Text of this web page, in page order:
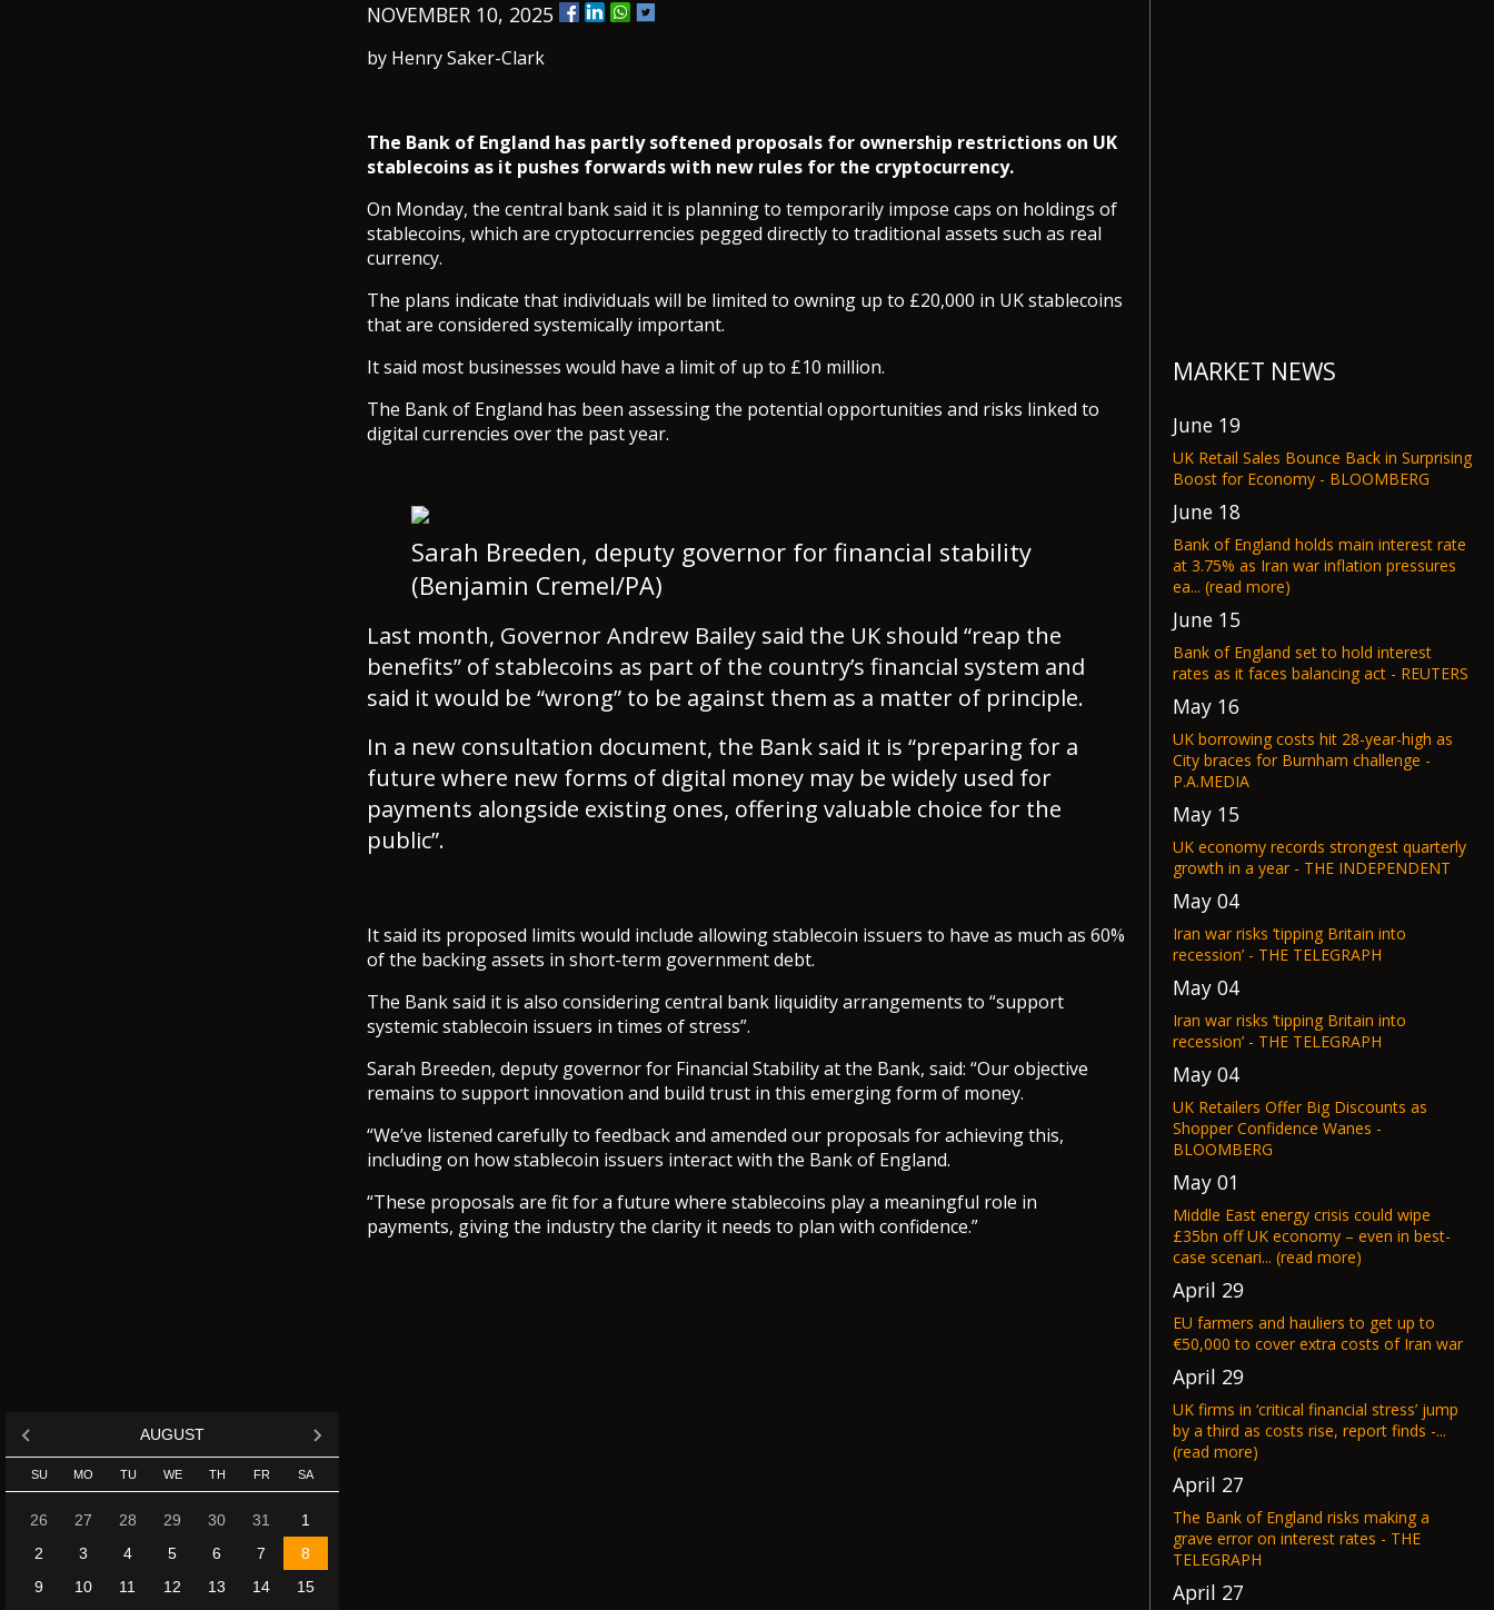
AUGUST
SU MO TU WE TH FR SA
26 27 28 29 30 31
1
2
3 4 5 6 7
8
9
10 11 12 13 14
15
NOVEMBER 10, 2025
by Henry Saker-Clark
The Bank of England has partly softened proposals for ownership restrictions on UK
stablecoins as it pushes forwards with new rules for the cryptocurrency.
On Monday, the central bank said it is planning to temporarily impose caps on holdings of
stablecoins, which are cryptocurrencies pegged directly to traditional assets such as real
currency.
The plans indicate that individuals will be limited to owning up to £20,000 in UK stablecoins
that are considered systemically important.
It said most businesses would have a limit of up to £10 million.
The Bank of England has been assessing the potential opportunities and risks linked to
digital currencies over the past year.
Sarah Breeden, deputy governor for financial stability
(Benjamin Cremel/PA)
Last month, Governor Andrew Bailey said the UK should “reap the
benefits” of stablecoins as part of the country’s financial system and
said it would be “wrong” to be against them as a matter of principle.
In a new consultation document, the Bank said it is “preparing for a
future where new forms of digital money may be widely used for
payments alongside existing ones, offering valuable choice for the
public”.
It said its proposed limits would include allowing stablecoin issuers to have as much as 60%
of the backing assets in short-term government debt.
The Bank said it is also considering central bank liquidity arrangements to “support
systemic stablecoin issuers in times of stress”.
Sarah Breeden, deputy governor for Financial Stability at the Bank, said: “Our objective
remains to support innovation and build trust in this emerging form of money.
“We’ve listened carefully to feedback and amended our proposals for achieving this,
including on how stablecoin issuers interact with the Bank of England.
“These proposals are fit for a future where stablecoins play a meaningful role in
payments, giving the industry the clarity it needs to plan with confidence.”
MARKET NEWS
June 19
UK Retail Sales Bounce Back in Surprising
Boost for Economy - BLOOMBERG
June 18
Bank of England holds main interest rate
at 3.75% as Iran war inflation pressures
ea... (read more)
June 15
Bank of England set to hold interest
rates as it faces balancing act - REUTERS
May 16
UK borrowing costs hit 28-year-high as
City braces for Burnham challenge -
P.A.MEDIA
May 15
UK economy records strongest quarterly
growth in a year - THE INDEPENDENT
May 04
Iran war risks ‘tipping Britain into
recession’ - THE TELEGRAPH
May 04
Iran war risks ‘tipping Britain into
recession’ - THE TELEGRAPH
May 04
UK Retailers Offer Big Discounts as
Shopper Confidence Wanes -
BLOOMBERG
May 01
Middle East energy crisis could wipe
£35bn off UK economy – even in best-
case scenari... (read more)
April 29
EU farmers and hauliers to get up to
€50,000 to cover extra costs of Iran war
April 29
UK firms in ‘critical financial stress’ jump
by a third as costs rise, report finds -...
(read more)
April 27
The Bank of England risks making a
grave error on interest rates - THE
TELEGRAPH
April 27